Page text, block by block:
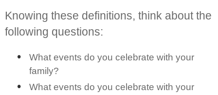
Knowing these definitions, think about the
following questions:
What events do you celebrate with your
family?
What events do you celebrate with your